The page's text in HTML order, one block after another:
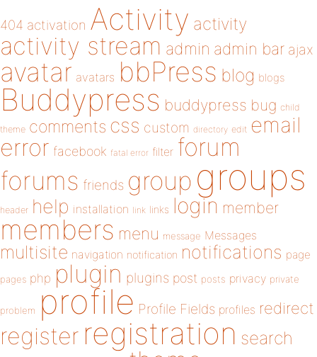
404 activation Activity activity
activity stream admin admin bar ajax
avatar avatars bbPress blog blogs
Buddypress buddypress bug child
theme comments css custom directory edit email
error facebook fatal error filter forum
forums friends group groups
header help installation link links login member
members menu message Messages
multisite navigation notification notifications page
pages php plugin plugins post posts privacy private
problem profile Profile Fields profiles redirect
register registration search